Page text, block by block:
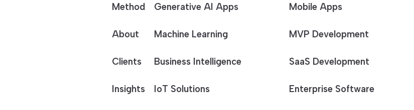
Method
About
Clients
Insights
Generative AI Apps Mobile Apps
Machine Learning MVP Development
Business Intelligence SaaS Development
IoT Solutions Enterprise Software